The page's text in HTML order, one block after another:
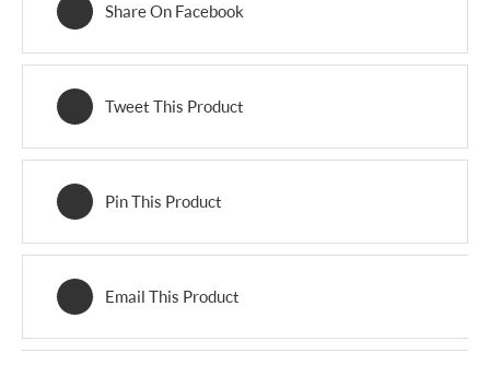
Share On Facebook
Tweet This Product
Pin This Product
Email This Product